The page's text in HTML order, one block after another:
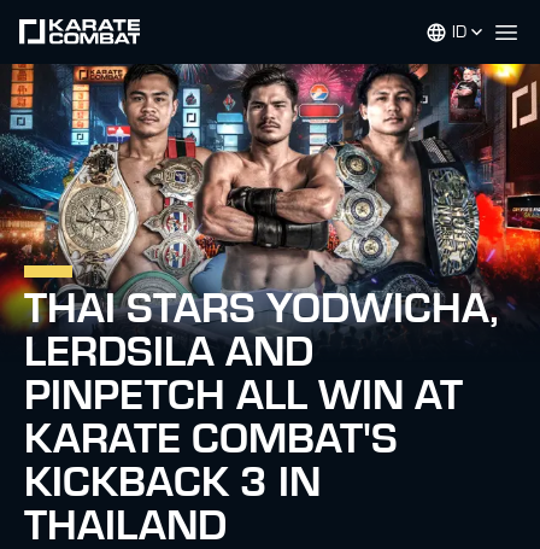
ID
THAI STARS YODWICHA,
LERDSILA AND
PINPETCH ALL WIN AT
KARATE COMBAT'S
KICKBACK 3 IN
THAILAND